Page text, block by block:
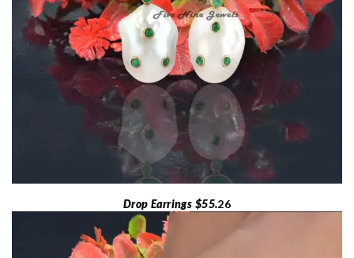
Drop Earrings $55.26